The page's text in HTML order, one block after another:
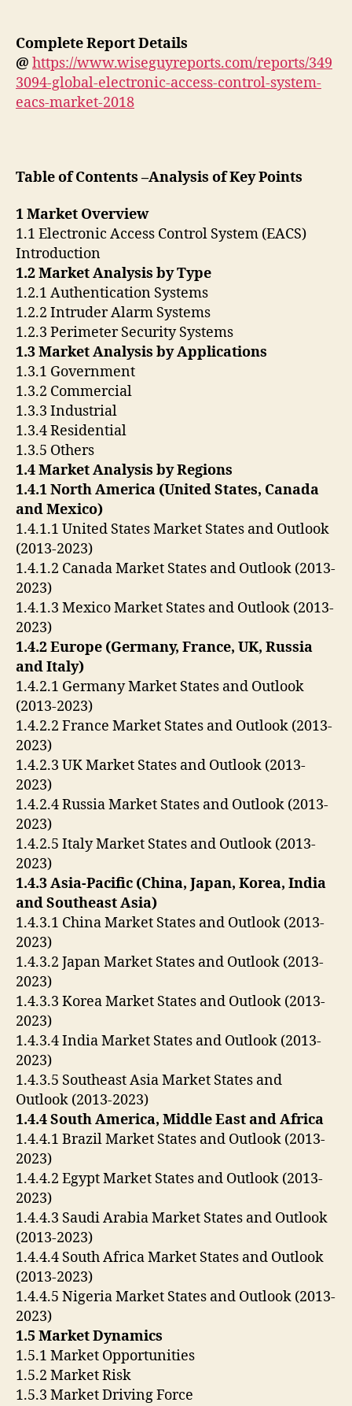
Complete Report Details
@ https://www.wiseguyreports.com/reports/349
3094-global-electronic-access-control-system-
eacs-market-2018
Table of Contents –Analysis of Key Points
1 Market Overview
1.1 Electronic Access Control System (EACS)
Introduction
1.2 Market Analysis by Type
1.2.1 Authentication Systems
1.2.2 Intruder Alarm Systems
1.2.3 Perimeter Security Systems
1.3 Market Analysis by Applications
1.3.1 Government
1.3.2 Commercial
1.3.3 Industrial
1.3.4 Residential
1.3.5 Others
1.4 Market Analysis by Regions
1.4.1 North America (United States, Canada
and Mexico)
1.4.1.1 United States Market States and Outlook
(2013-2023)
1.4.1.2 Canada Market States and Outlook (2013-
2023)
1.4.1.3 Mexico Market States and Outlook (2013-
2023)
1.4.2 Europe (Germany, France, UK, Russia
and Italy)
1.4.2.1 Germany Market States and Outlook
(2013-2023)
1.4.2.2 France Market States and Outlook (2013-
2023)
1.4.2.3 UK Market States and Outlook (2013-
2023)
1.4.2.4 Russia Market States and Outlook (2013-
2023)
1.4.2.5 Italy Market States and Outlook (2013-
2023)
1.4.3 Asia-Pacific (China, Japan, Korea, India
and Southeast Asia)
1.4.3.1 China Market States and Outlook (2013-
2023)
1.4.3.2 Japan Market States and Outlook (2013-
2023)
1.4.3.3 Korea Market States and Outlook (2013-
2023)
1.4.3.4 India Market States and Outlook (2013-
2023)
1.4.3.5 Southeast Asia Market States and
Outlook (2013-2023)
1.4.4 South America, Middle East and Africa
1.4.4.1 Brazil Market States and Outlook (2013-
2023)
1.4.4.2 Egypt Market States and Outlook (2013-
2023)
1.4.4.3 Saudi Arabia Market States and Outlook
(2013-2023)
1.4.4.4 South Africa Market States and Outlook
(2013-2023)
1.4.4.5 Nigeria Market States and Outlook (2013-
2023)
1.5 Market Dynamics
1.5.1 Market Opportunities
1.5.2 Market Risk
1.5.3 Market Driving Force